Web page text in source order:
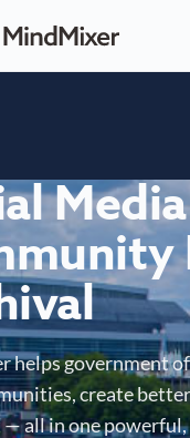
helps government
create
all in one